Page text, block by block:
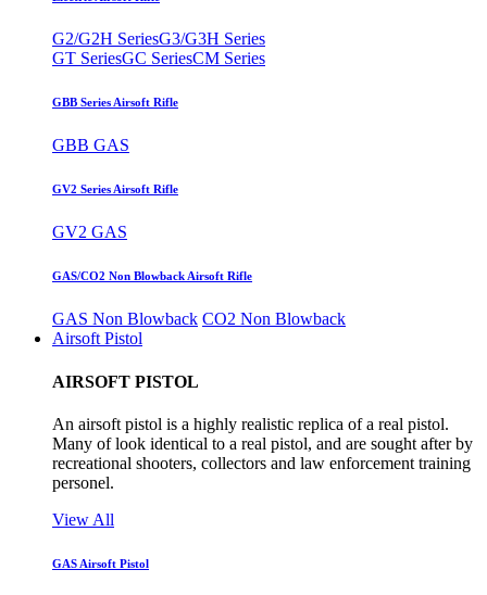
G2/G2H SeriesG3/G3H Series
GT SeriesGC SeriesCM Series
GBB Series Airsoft Rifle
GBB GAS
GV2 Series Airsoft Rifle
GV2 GAS
GAS/CO2 Non Blowback Airsoft Rifle
GAS Non Blowback CO2 Non Blowback
Airsoft Pistol
AIRSOFT PISTOL
An airsoft pistol is a highly realistic replica of a real pistol.
Many of look identical to a real pistol, and are sought after by
recreational shooters, collectors and law enforcement training
personel.
View All
GAS Airsoft Pistol